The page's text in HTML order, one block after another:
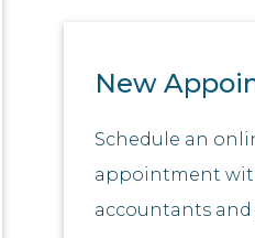
New
Schedule an
appointment
accountants